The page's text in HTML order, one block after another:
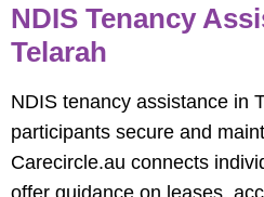
NDIS Tenancy
Telarah
NDIS tenancy assistance in
participants secure and
Carecircle.au connects
offer guidance on leases,